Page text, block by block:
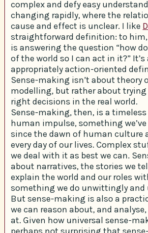
complex and defy easy
changing rapidly, where the
cause and effect is unclear. I like
straightforward definition: to
is answering the question “how
of the world so I can act in it?” It’s
appropriately action-oriented
Sense-making isn’t about theory
modelling, but rather about
right decisions in the real world.
Sense-making, then, is a
human impulse, something
since the dawn of human culture
every day of our lives. Complex
we deal with it as best we can.
about narratives, the stories we
explain the world and our roles
something we do unwittingly and
But sense-making is also a
we can reason about, and
at. Given how universal sense-